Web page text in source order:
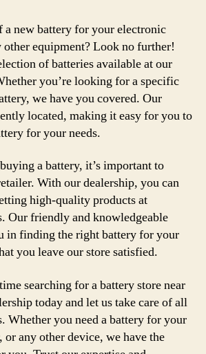
a new battery for your electronic
other equipment? Look no further!
of batteries available at our
you’re looking for a specific
we have you covered. Our
located, making it easy for you to
for your needs.
a battery, it’s important to
With our dealership, you can
high-quality products at
Our friendly and knowledgeable
in finding the right battery for your
you leave our store satisfied.
searching for a battery store near
today and let us take care of all
Whether you need a battery for your
or any other device, we have the